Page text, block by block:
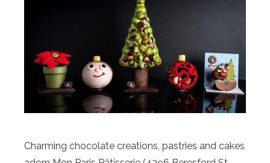
Charming chocolate creations, pastries and cakes